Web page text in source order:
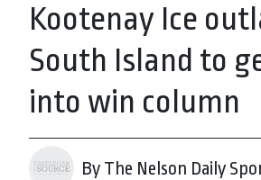
Kootenay Ice
South Island to
into win column
By The Nelson Daily